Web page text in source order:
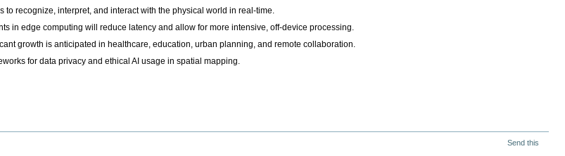
to recognize, interpret, and interact with the physical world in real-time.
in edge computing will reduce latency and allow for more intensive, off-device processing.
growth is anticipated in healthcare, education, urban planning, and remote collaboration.
for data privacy and ethical AI usage in spatial mapping.
Send this